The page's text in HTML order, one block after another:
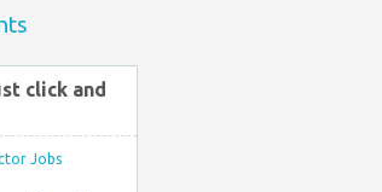
click and
Jobs